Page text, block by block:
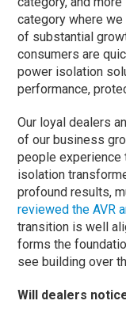
category where
of substantial
consumers are
power isolation
performance,
Our loyal dealers
of our business
people experience
isolation
profound results,
reviewed the AVR
transition is well
forms the
see building over
Will dealers